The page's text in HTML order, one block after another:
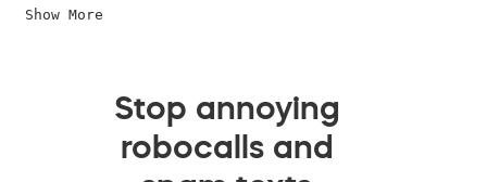
Show More
Stop annoying
robocalls and